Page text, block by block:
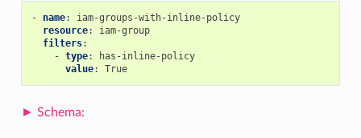
- name:
iam-groups-with-inline-policy
resource:
iam-group
filters:
- type:
has-inline-policy
value: True